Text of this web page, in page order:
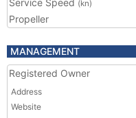
Service Speed (kn)
Propeller
MANAGEMENT
Registered Owner
Address
Website